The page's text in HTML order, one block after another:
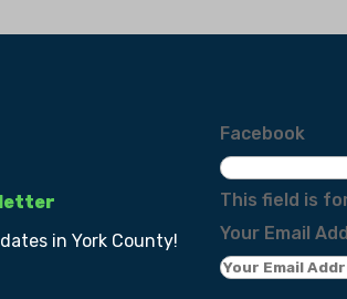
in York County!
Facebook
This field is
Your Email